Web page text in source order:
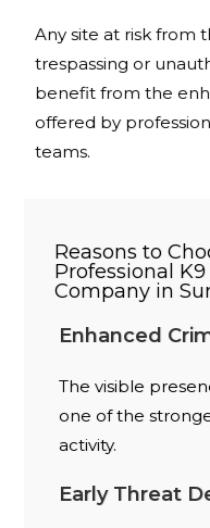
Any site at risk from
trespassing or
benefit from the
offered by
teams.
Reasons to
Professional
Company in
Enhanced
The visible
one of the
activity.
Early Threat